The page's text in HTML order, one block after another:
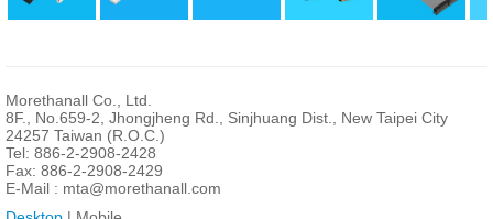
Morethanall Co., Ltd.
8F., No.659-2, Jhongjheng Rd., Sinjhuang Dist., New Taipei City
24257 Taiwan (R.O.C.)
Tel: 886-2-2908-2428
Fax: 886-2-2908-2429
E-Mail : mta@morethanall.com